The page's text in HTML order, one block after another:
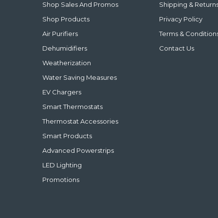
Shop Sales And Promos
Shop Products
Air Purifiers
Dehumidifiers
Weatherization
Water Saving Measures
EV Chargers
Smart Thermostats
Thermostat Accessories
Smart Products
Advanced Powerstrips
LED Lighting
Promotions
Shipping &
Privacy Policy
Terms &
Contact Us